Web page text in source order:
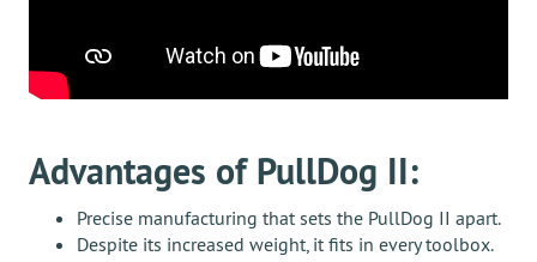
Advantages of PullDog II:
Precise manufacturing that sets the PullDog II apart.
Despite its increased weight, it fits in every toolbox.